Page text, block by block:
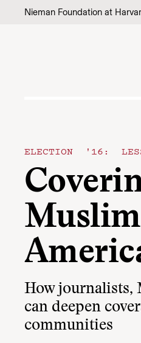
Skip to content
Nieman Foundation at
ELECTION '16:
How journalists,
can deepen
communities